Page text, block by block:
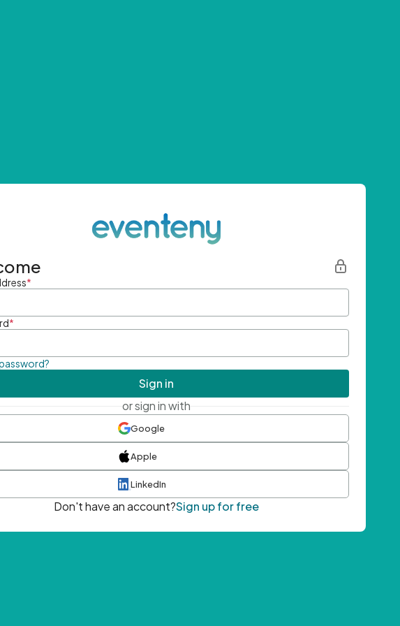
*
*
Sign in
or sign in with
Google
Apple
LinkedIn
Don't have an account?Sign up for free